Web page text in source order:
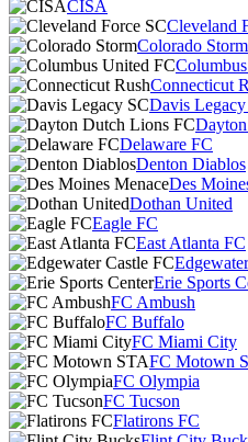
CISA
Cleveland
Colorado Storm
Connecticut
Davis Legacy
Delaware FC
Denton Diablos
Des
Dothan United
Eagle FC
East Atlanta FC
Erie Sports
FC Ambush
FC Buffalo
FC Miami City
FC Motown
FC Olympia
FC Tucson
Flatirons FC